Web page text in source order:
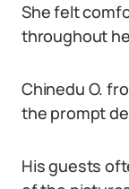
She felt
throughout
Chinedu O.
the prompt
His guests